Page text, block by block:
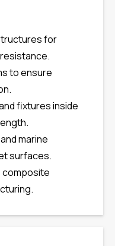
for
to ensure
fixtures inside
marine
surfaces.
composite